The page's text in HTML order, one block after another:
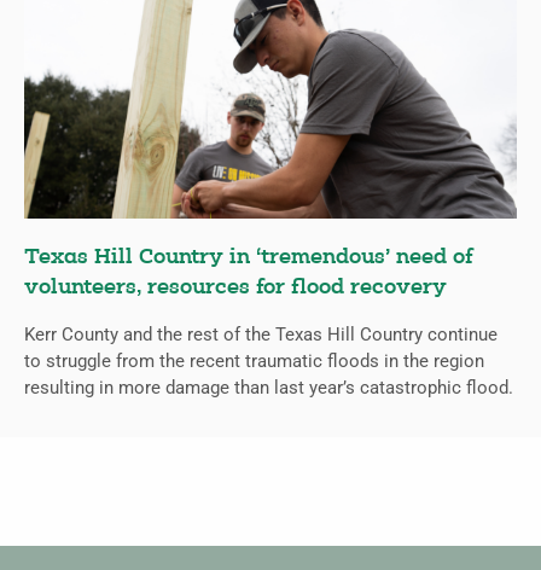
Texas Hill Country in ‘tremendous’ need of
volunteers, resources for flood recovery
Kerr County and the rest of the Texas Hill Country continue
to struggle from the recent traumatic floods in the region
resulting in more damage than last year’s catastrophic flood.